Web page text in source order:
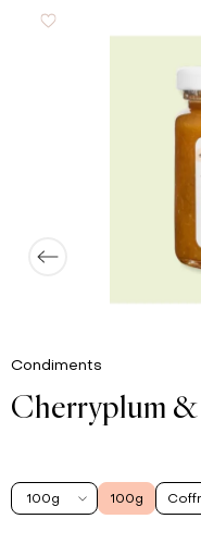
of which sugar
Condiments
Cherryplum
100g 100g